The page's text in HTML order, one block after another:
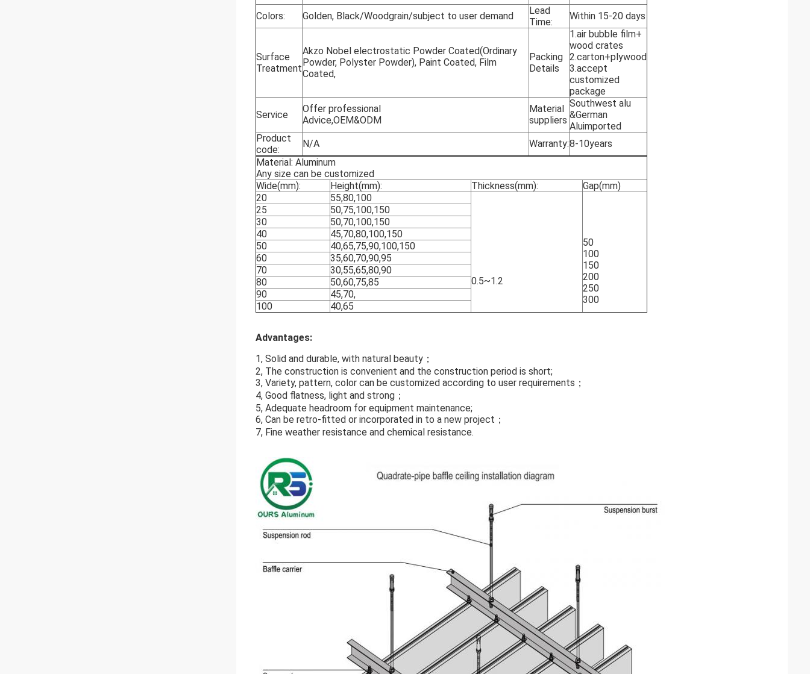
Colors: Golden, Black/Woodgrain/subject to user demand
Lead
Time:
Within 15-20 days
Surface
Treatment
Akzo Nobel electrostatic Powder Coated(Ordinary
Powder, Polyster Powder), Paint Coated, Film
Coated,
Packing
Details
1.air bubble film+
wood crates
2.carton+plywood
3.accept
customized
package
Service
Offer professional
Advice,OEM&ODM
Material
suppliers
Southwest alu
&German
Aluimported
Product
code:
N/A Warranty:8-10years
Material: Aluminum
Any size can be customized
Wide(mm):
Height(mm): Thickness(mm):
Gap(mm)
20
55,80,100
0.5~1.2
50
100
150
200
250
300
25
50,75,100,150
30
50,70,100,150
40
45,70,80,100,150
50
40,65,75,90,100,150
60
35,60,70,90,95
70
30,55,65,80,90
80
50,60,75,85
90
45,70,
100
40,65
Advantages:
1, Solid and durable, with natural beauty；
2, The construction is convenient and the construction period is short;
3, Variety, pattern, color can be customized according to user requirements；
4, Good flatness, light and strong；
5, Adequate headroom for equipment maintenance;
6, Can be retro-fitted or incorporated in to a new project；
7, Fine weather resistance and chemical resistance.